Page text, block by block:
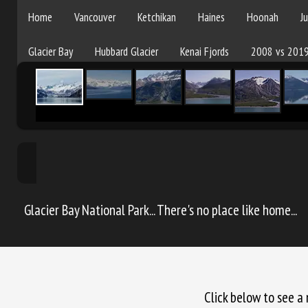
Pams 2019
Home Vancouver Ketchikan Haines Hoonah
Glacier Bay Hubbard Glacier Kenai Fjords 2008 vs
Glacier Bay National Park... There's no place like home...
Click below to see